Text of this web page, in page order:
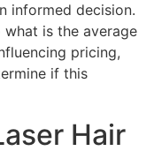
informed decision.
is the average
pricing,
if this
Hair